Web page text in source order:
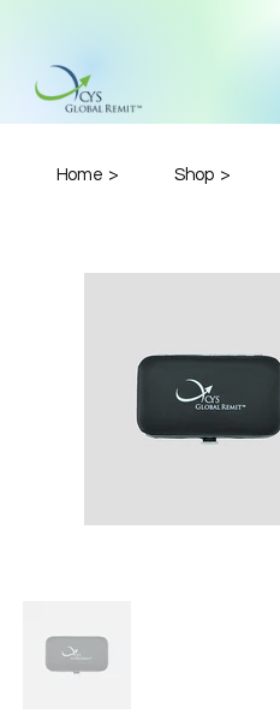
Home > Shop >